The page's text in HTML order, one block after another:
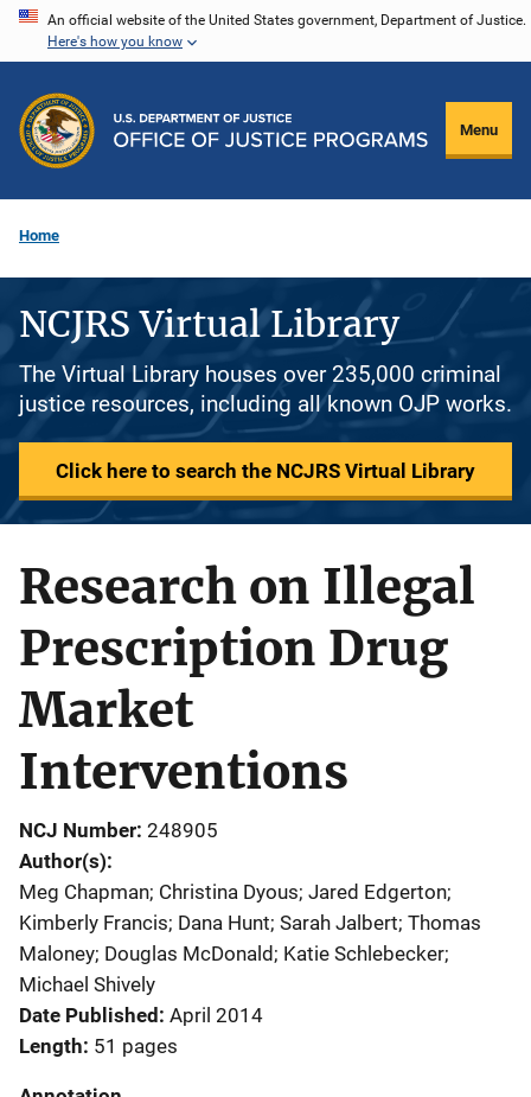
Skip
content
An official website of the United States government, Department of Justice.
Here's how you know
Menu
Home
NCJRS Virtual Library
The Virtual Library houses over 235,000 criminal
justice resources, including all known OJP works.
Click here to search the NCJRS Virtual Library
Research on Illegal
Prescription Drug
Market
Interventions
NCJ Number 248905
Author(s)
Meg Chapman; Christina Dyous; Jared Edgerton;
Kimberly Francis; Dana Hunt; Sarah Jalbert; Thomas
Maloney; Douglas McDonald; Katie Schlebecker;
Michael Shively
Date Published April 2014
Length 51 pages